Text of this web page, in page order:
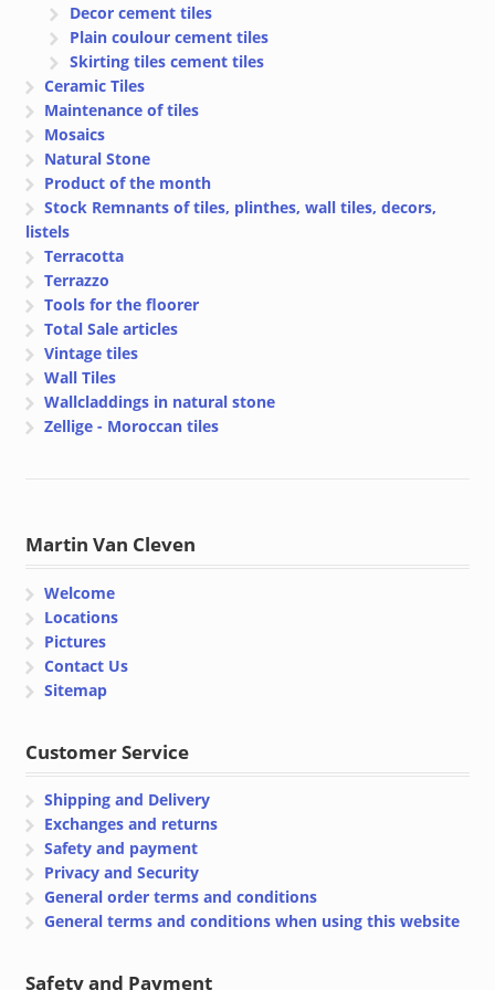
Decor cement tiles
Plain coulour cement tiles
Skirting tiles cement tiles
Ceramic Tiles
Maintenance of tiles
Mosaics
Natural Stone
Product of the month
Stock Remnants of tiles, plinthes, wall tiles, decors,
listels
Terracotta
Terrazzo
Tools for the floorer
Total Sale articles
Vintage tiles
Wall Tiles
Wallcladdings in natural stone
Zellige - Moroccan tiles
Martin Van Cleven
Welcome
Locations
Pictures
Contact Us
Sitemap
Customer Service
Shipping and Delivery
Exchanges and returns
Safety and payment
Privacy and Security
General order terms and conditions
General terms and conditions when using this website
Safety and Payment